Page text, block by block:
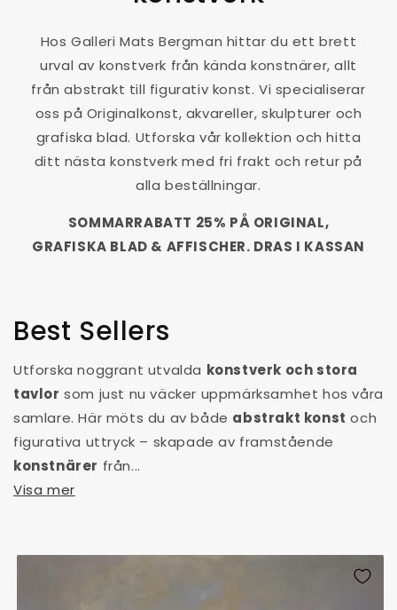
Hos Galleri Mats Bergman hittar du ett brett
urval av konstverk från kända konstnärer, allt
från abstrakt till figurativ konst. Vi specialiserar
oss på Originalkonst, akvareller, skulpturer och
grafiska blad. Utforska vår kollektion och hitta
ditt nästa konstverk med fri frakt och retur på
alla beställningar.
SOMMARRABATT 25% PÅ ORIGINAL,
GRAFISKA BLAD & AFFISCHER. DRAS I KASSAN
Best Sellers
Utforska noggrant utvalda konstverk och stora
tavlor som just nu väcker uppmärksamhet hos våra
samlare. Här möts du av både abstrakt konst och
figurativa uttryck – skapade av framstående
konstnärer från...
Visa mer